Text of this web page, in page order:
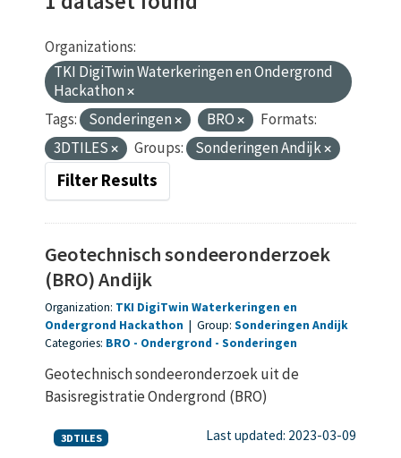
Organizations:
TKI DigiTwin Waterkeringen en Ondergrond
Hackathon
Tags:
Sonderingen BRO
Formats:
3DTILES
Groups: Sonderingen Andijk
Filter Results
Geotechnisch sondeeronderzoek
(BRO) Andijk
Organization: TKI DigiTwin Waterkeringen en
Ondergrond Hackathon | Group: Sonderingen Andijk
Categories: BRO Ondergrond Sonderingen
Geotechnisch sondeeronderzoek uit de
Basisregistratie Ondergrond (BRO)
3DTILES Last updated: 2023-03-09